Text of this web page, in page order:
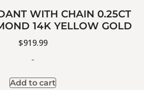
WITH CHAIN 0.25CT
14K YELLOW GOLD
$919.99
-
Add to cart